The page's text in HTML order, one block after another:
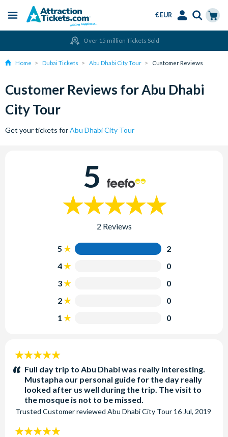
content
Menu
€ EUR
Over 15 million Tickets Sold
Home Dubai Tickets Abu Dhabi City Tour Customer Reviews
Customer Reviews for Abu Dhabi
City Tour
Get your tickets forAbu Dhabi City Tour
5
2 Reviews
5
2
4
0
3
0
2
0
1
0
5
stars:Full day trip to Abu Dhabi was really interesting.
Mustapha our personal guide for the day really
looked after us well during the trip. The visit to
the mosque is not to be missed.
Trusted Customerreviewed Abu Dhabi City Tour 16 Jul, 2019
5